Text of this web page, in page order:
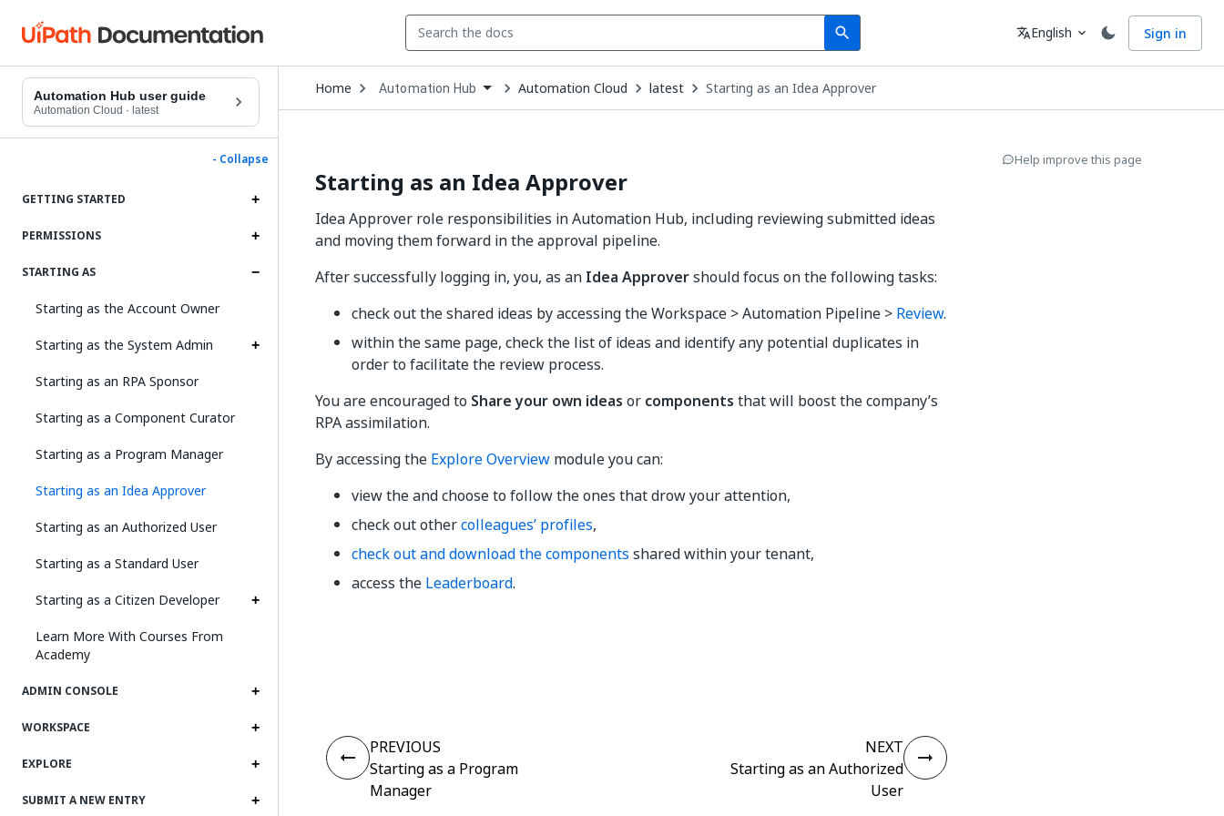
search
Search Language
translateEnglish expand_more Sign in
Automation Hub user guide
Automation Cloud · latest
- Collapse
GETTING STARTED
PERMISSIONS
STARTING AS
Starting as the Account Owner
Starting as the System Admin
Starting as an RPA Sponsor
Starting as a Component Curator
Starting as a Program Manager
Starting as an Idea Approver
Starting as an Authorized User
Starting as a Standard User
Starting as a Citizen Developer
Learn More With Courses From
Academy
ADMIN CONSOLE
WORKSPACE
EXPLORE
SUBMIT A NEW ENTRY
Home Open
Dropdown
to
Automation Hub Automation Cloud latest Starting as an Idea Approver
Starting as an Idea Approver
Idea Approver role responsibilities in Automation Hub, including reviewing submitted ideas
and moving them forward in the approval pipeline.
After successfully logging in, you, as an Idea Approvershould focus on the following tasks:
check out the shared ideas by accessing the Workspace > Automation Pipeline > Review.
within the same page, check the list of ideas and identify any potential duplicates in
order to facilitate the review process.
You are encouraged to Share your own ideas or components that will boost the company’s
RPA assimilation.
By accessing the Explore Overview module you can:
view the and choose to follow the ones that drow your attention,
check out othercolleagues’ profiles,
check out and download the components shared within your tenant,
access the Leaderboard.
Help improve this page
PREVIOUS
Starting as a Program
Manager
NEXT
Starting as an Authorized
User